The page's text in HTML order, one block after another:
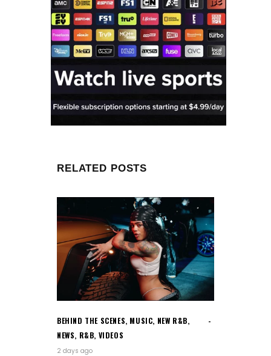
RELATED POSTS
BEHIND THE SCENES, MUSIC, NEW R&B,
NEWS, R&B, VIDEOS
2 days ago